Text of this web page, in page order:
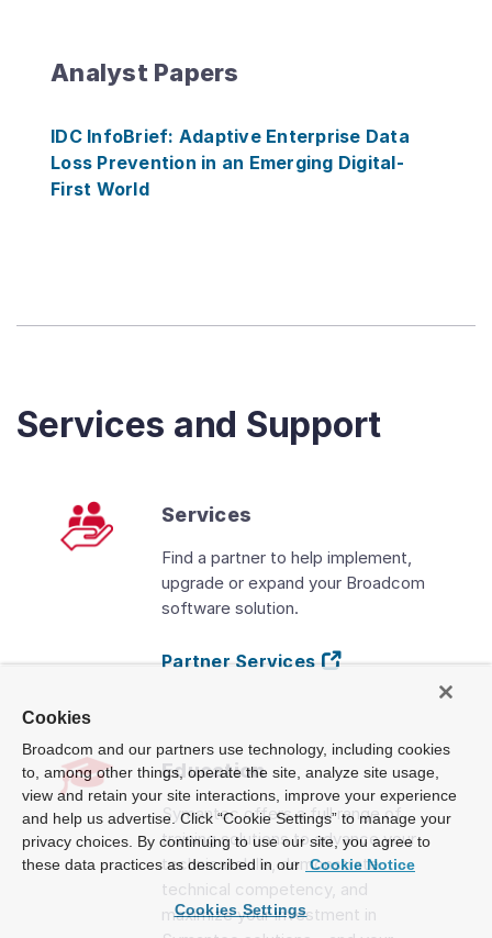
Analyst Papers
IDC InfoBrief: Adaptive Enterprise Data
Loss Prevention in an Emerging Digital-
First World
Services and Support
Services
Find a partner to help implement,
upgrade or expand your Broadcom
software solution.
Partner Services
Education
Symantec offers a full range of
training solutions to advance your
technical skills, demonstrate
technical competency, and
maximize your investment in
Cookies
Broadcom and our partners use technology, including cookies
to, among other things, operate the site, analyze site usage,
view and retain your site interactions, improve your experience
and help us advertise. Click “Cookie Settings” to manage your
privacy choices. By continuing to use our site, you agree to
these data practices as described in our Cookie Notice
Cookies Settings